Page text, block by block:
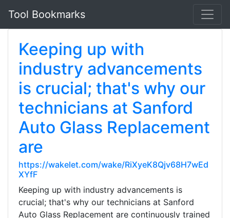
Tool Bookmarks
Keeping up with
industry advancements
is crucial; that's why our
technicians at Sanford
Auto Glass Replacement
are
https://wakelet.com/wake/RiXyeK8Qjv68H7wEd
XYfF
Keeping up with industry advancements is
crucial; that's why our technicians at Sanford
Auto Glass Replacement are continuously trained